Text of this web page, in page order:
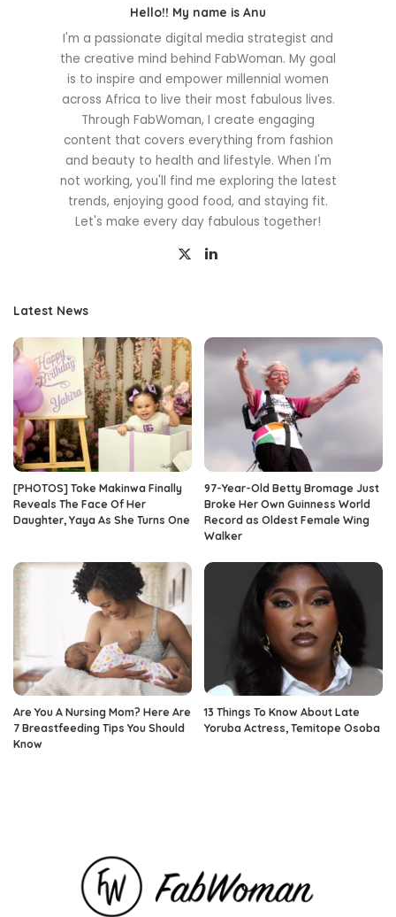
Hello!! My name is Anu
I'm a passionate digital media strategist and
the creative mind behind FabWoman. My goal
is to inspire and empower millennial women
across Africa to live their most fabulous lives.
Through FabWoman, I create engaging
content that covers everything from fashion
and beauty to health and lifestyle. When I'm
not working, you'll find me exploring the latest
trends, enjoying good food, and staying fit.
Let's make every day fabulous together!
Latest News
[PHOTOS] Toke Makinwa Finally
Reveals The Face Of Her
Daughter, Yaya As She Turns One
97-Year-Old Betty Bromage Just
Broke Her Own Guinness World
Record as Oldest Female Wing
Walker
Are You A Nursing Mom? Here Are
7 Breastfeeding Tips You Should
Know
13 Things To Know About Late
Yoruba Actress, Temitope Osoba